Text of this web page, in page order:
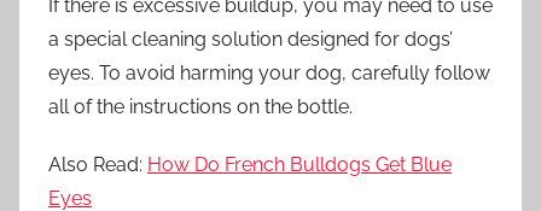
If there is excessive buildup, you may need to use
a special cleaning solution designed for dogs’
eyes. To avoid harming your dog, carefully follow
all of the instructions on the bottle.
Also Read: How Do French Bulldogs Get Blue
Eyes